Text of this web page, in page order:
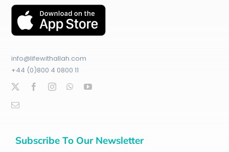
info@lifewithallah.com
+44 (0)800 4 0800 11
Subscribe To Our Newsletter